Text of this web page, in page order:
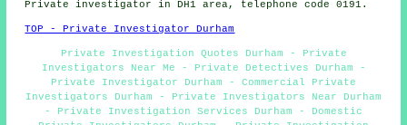
Private investigator in DH1 area, telephone code 0191.
TOP - Private Investigator Durham
Private Investigation Quotes Durham - Private
Investigators Near Me - Private Detectives Durham -
Private Investigator Durham - Commercial Private
Investigators Durham - Private Investigators Near Durham
- Private Investigation Services Durham - Domestic